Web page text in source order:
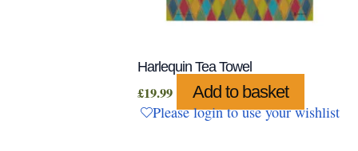
Harlequin Tea Towel
£19.99 Add to basket
Please login to use your wishlist